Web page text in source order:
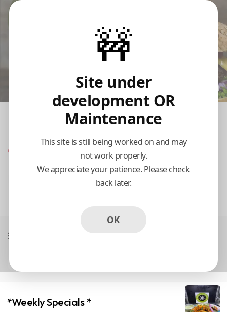
🚧
Site under
development OR
Maintenance
This site is still being worked on and may
not work properly.
We appreciate your patience. Please check
back later.
OK
*Weekly Specials *
King And Cardinal Burger Joint- Little
Elm
Opens at 11:00 am